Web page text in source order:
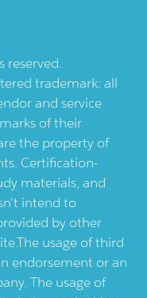
reserved.
trademark: all
and service
of their
the property of
Certification-
materials, and
intend to
by other
usage of third
endorsement or an
The usage of